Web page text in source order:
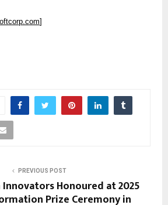
]
PREVIOUS POST
Honoured at 2025
Prize Ceremony in